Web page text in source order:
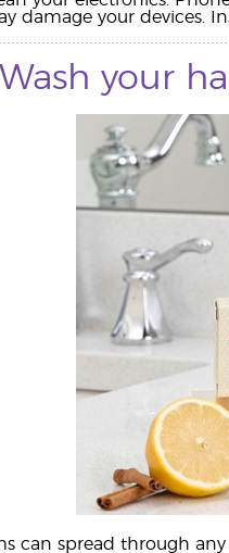
damage your devices.
your
can spread through